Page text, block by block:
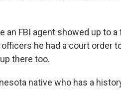
an FBI agent showed up to
he had a court order
there too.
native who has a